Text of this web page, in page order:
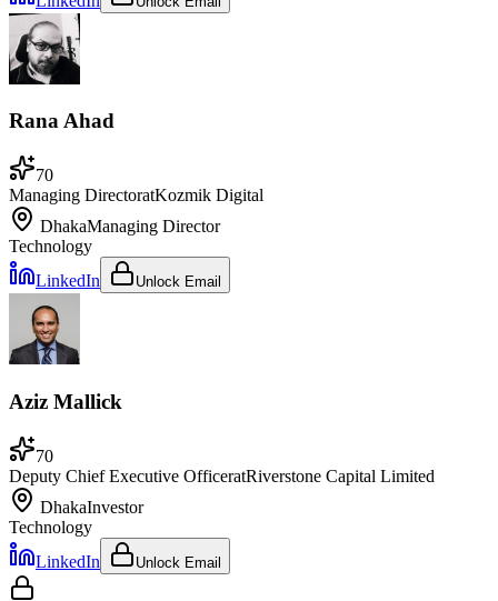
Rana Ahad
70
Managing DirectoratKozmik Digital
DhakaManaging Director
Technology
LinkedIn
Unlock Email
Aziz Mallick
70
Deputy Chief Executive OfficeratRiverstone Capital Limited
DhakaInvestor
Technology
LinkedIn
Unlock Email